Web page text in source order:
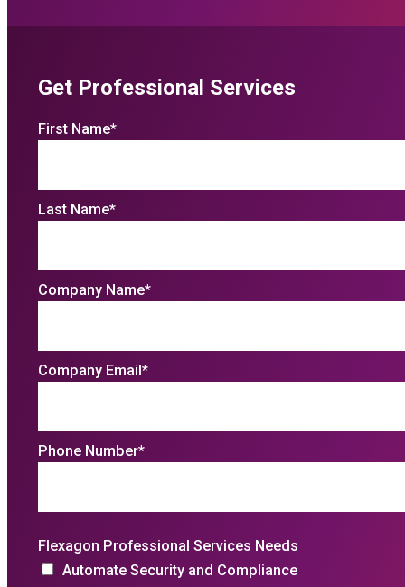
Get Professional Services
First Name*
Last Name*
Company Name*
Company Email*
Phone Number*
Flexagon Professional Services Needs
Automate Security and Compliance